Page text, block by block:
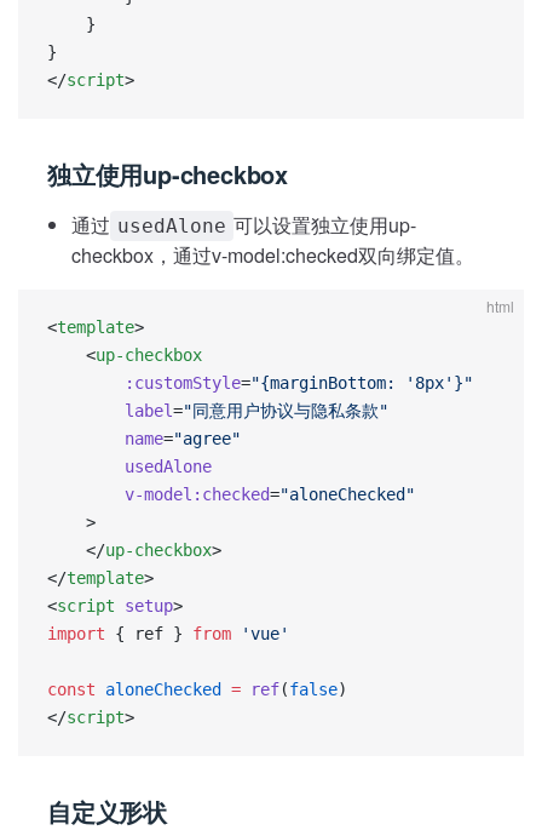
    }
}
</script>
独立使用up-checkbox
通过 usedAlone 可以设置独立使用up-
checkbox，通过v-model:checked双向绑定值。
html
<template>
    <
up-checkbox
        :customStyle
="{marginBottom: '8px'}"
        label
="同意用户协议与隐私条款"
        name
="agree"
        usedAlone
        v-model:checked
="aloneChecked"
    >
    </
up-checkbox>
</template>
<script setup>
import { ref } from 'vue'
const aloneChecked = ref(false)
</script>
自定义形状